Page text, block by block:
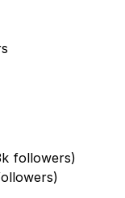
followers)